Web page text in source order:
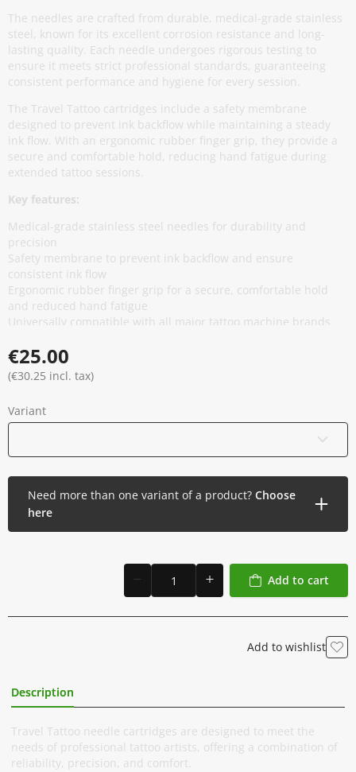
The needles are crafted from durable, medical-grade stainless
steel, known for its excellent corrosion resistance and long-
lasting quality. Each needle undergoes rigorous testing to
ensure it meets strict professional standards, guaranteeing
consistent performance and hygiene for every session.
The Travel Tattoo cartridges include a safety membrane
designed to prevent ink backflow while maintaining a steady
ink flow. With an ergonomic rubber finger grip, they provide a
secure and comfortable hold, reducing hand fatigue during
extended tattoo sessions.
Key features:
Medical-grade stainless steel needles for durability and
precision
Safety membrane to prevent ink backflow and ensure
consistent ink flow
Ergonomic rubber finger grip for a secure, comfortable hold
and reduced hand fatigue
Universally compatible with all major tattoo machine brands
Coloured caps for quick identification of needle configurations
Individually packed in a sterile blister
Box of 20
€25.00
(€30.25 incl. tax)
Variant
Need more than one variant of a product? Choose
here
Add to cart
Add to wishlist
Description
Travel Tattoo needle cartridges are designed to meet the
needs of professional tattoo artists, offering a combination of
reliability, precision, and comfort.